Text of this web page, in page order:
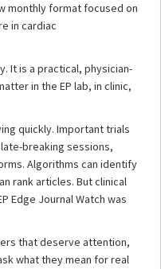
monthly format focused on
in cardiac
It is a practical, physician-
in the EP lab, in clinic,
quickly. Important trials
breaking sessions,
Algorithms can identify
rank articles. But clinical
Edge Journal Watch was
that deserve attention,
what they mean for real